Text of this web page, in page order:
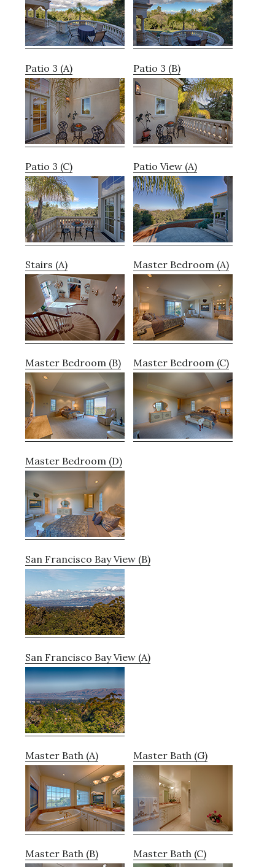
Patio 3 (A) Patio 3 (B)
Patio 3 (C) Patio View (A)
Stairs (A) Master Bedroom (A)
Master Bedroom (B) Master Bedroom (C)
Master Bedroom (D)
San Francisco Bay View (B)
San Francisco Bay View (A)
Master Bath (A) Master Bath (G)
Master Bath (B) Master Bath (C)